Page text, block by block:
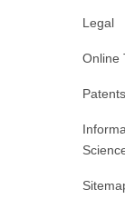
Legal
Online
Patents